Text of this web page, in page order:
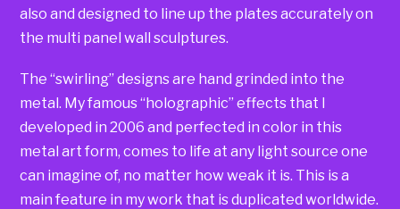
also and designed to line up the plates accurately on
the multi panel wall sculptures.
The “swirling” designs are hand grinded into the
metal. My famous “holographic” effects that I
developed in 2006 and perfected in color in this
metal art form, comes to life at any light source one
can imagine of, no matter how weak it is. This is a
main feature in my work that is duplicated worldwide.